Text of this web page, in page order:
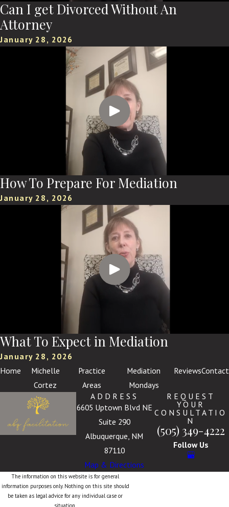
Can I get Divorced Without An
Attorney
January 28, 2026
How To Prepare For Mediation
January 28, 2026
What To Expect in Mediation
January 28, 2026
Home
Michelle
Cortez
Practice
Areas
Mediation
Mondays
ReviewsContact
ADDRESS
6605 Uptown Blvd NE
Suite 290
Albuquerque, NM
87110
Map & Directions
REQUEST
YOUR
CONSULTATIO
N
(505) 349-4222
Follow Us
The information on this website is for general
information purposes only. Nothing on this site should
be taken as legal advice for any individual case or
situation.